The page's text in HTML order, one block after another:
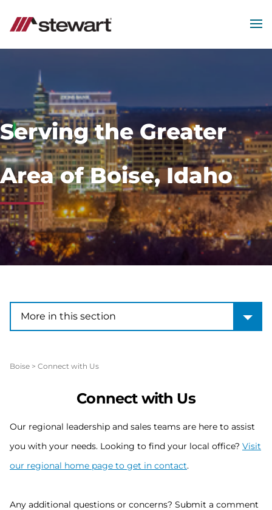
Content
Serving the Greater
Area of Boise, Idaho
More in this section
More in this section
Boise > Connect with Us
Connect with Us
Our regional leadership and sales teams are here to assist
you with your needs. Looking to find your local office? Visit
our regional home page to get in contact.
Any additional questions or concerns? Submit a comment